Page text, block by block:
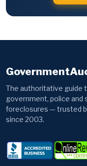
The authoritative guide
government, police and
foreclosures — trusted
since 2003.